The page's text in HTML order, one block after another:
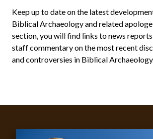
Keep up to date on the latest
Biblical Archaeology and related
section, you will find links to news
staff commentary on the most recent
and controversies in Biblical